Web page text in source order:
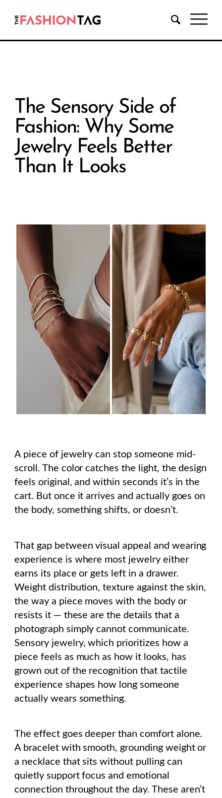
The Sensory Side of
Fashion: Why Some
Jewelry Feels Better
Than It Looks
A piece of jewelry can stop someone mid-
scroll. The color catches the light, the design
feels original, and within seconds it’s in the
cart. But once it arrives and actually goes on
the body, something shifts, or doesn’t.
That gap between visual appeal and wearing
experience is where most jewelry either
earns its place or gets left in a drawer.
Weight distribution, texture against the skin,
the way a piece moves with the body or
resists it — these are the details that a
photograph simply cannot communicate.
Sensory jewelry, which prioritizes how a
piece feels as much as how it looks, has
grown out of the recognition that tactile
experience shapes how long someone
actually wears something.
The effect goes deeper than comfort alone.
A bracelet with smooth, grounding weight or
a necklace that sits without pulling can
quietly support focus and emotional
connection throughout the day. These aren’t